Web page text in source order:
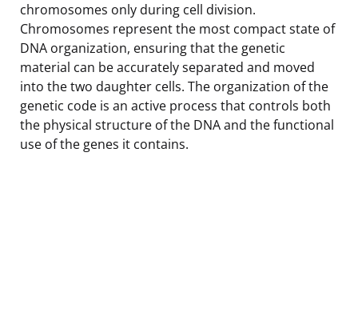
chromosomes only during cell division.
Chromosomes represent the most compact state of
DNA organization, ensuring that the genetic
material can be accurately separated and moved
into the two daughter cells. The organization of the
genetic code is an active process that controls both
the physical structure of the DNA and the functional
use of the genes it contains.